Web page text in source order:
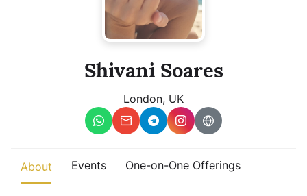
growth are actively unfolding.
Shivani Soares
London, UK
About Events One-on-One Offerings